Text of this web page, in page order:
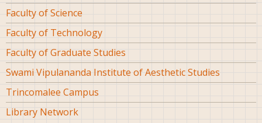
Faculty of Science
Faculty of Technology
Faculty of Graduate Studies
Swami Vipulananda Institute of Aesthetic Studies
Trincomalee Campus
Library Network